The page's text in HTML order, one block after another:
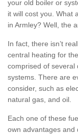
your old boiler or
it will cost you. What
in Armley? Well, the
In fact, there isn’t
central heating for
comprised of several
systems. There are
consider, such as
natural gas, and oil.
Each one of these
own advantages and